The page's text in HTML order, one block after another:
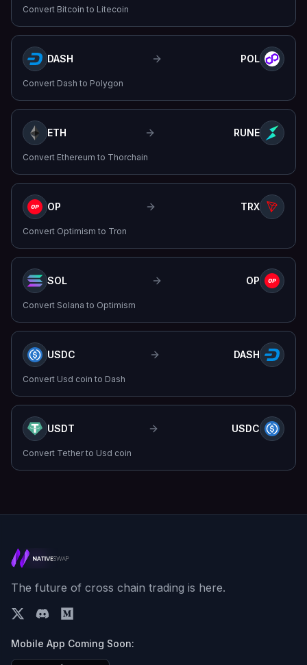
Convert Bitcoin to Litecoin
DASH POL
Convert Dash to Polygon
ETH RUNE
Convert Ethereum to Thorchain
OP TRX
Convert Optimism to Tron
SOL OP
Convert Solana to Optimism
USDC DASH
Convert Usd coin to Dash
USDT USDC
Convert Tetherto Usd coin
The future of cross chain trading is here.
Mobile App Coming Soon: